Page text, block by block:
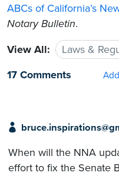
ABCs of California’s
Notary Bulletin.
View All:
Laws &
17 Comments
When will the NNA
effort to fix the Senate